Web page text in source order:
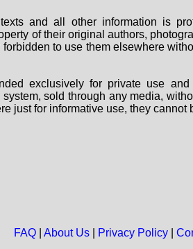
and all other information is
of their original authors,
to use them elsewhere
exclusively for private use
sold through any media,
just for informative use, they
FAQ| About Us| Privacy Policy|